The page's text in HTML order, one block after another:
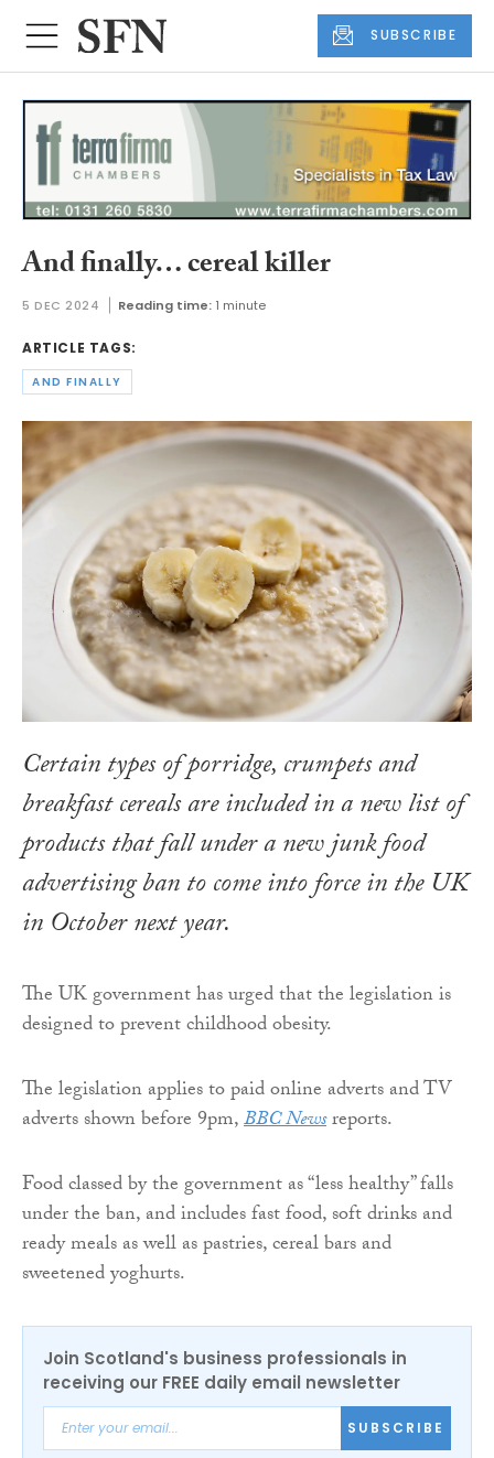
SUBSCRIBE
And finally… cereal killer
5 DEC 2024 Reading time: 1 minute
ARTICLE TAGS:
AND FINALLY
Certain types of porridge, crumpets and
breakfast cereals are included in a new list of
products that fall under a new junk food
advertising ban to come into force in the UK
in October next year.
The UK government has urged that the legislation is
designed to prevent childhood obesity.
The legislation applies to paid online adverts and TV
adverts shown before 9pm,BBC Newsreports.
Food classed by the government as “less healthy” falls
under the ban, and includes fast food, soft drinks and
ready meals as well as pastries, cereal bars and
sweetened yoghurts.
Join Scotland's business professionals in
receiving our FREE daily email newsletter
SUBSCRIBE